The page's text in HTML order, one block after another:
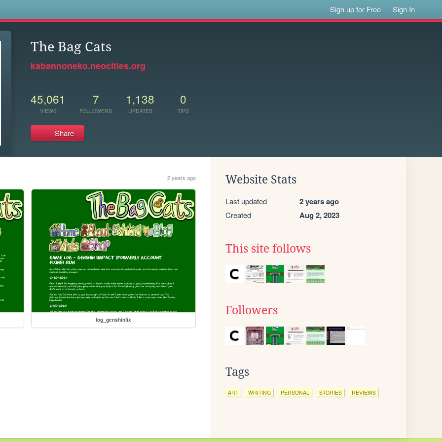
Sign up for Free Sign In
The Bag Cats
kabannoneko.neocities.org
45,061
VIEWS
7
FOLLOWERS
1,138
UPDATES
0
TIPS
Share
2 years ago
log_genshinfix
Website Stats
Last updated 2 years ago
Created Aug 2, 2023
This site follows
Followers
Tags
ART WRITING PERSONAL STORIES REVIEWS